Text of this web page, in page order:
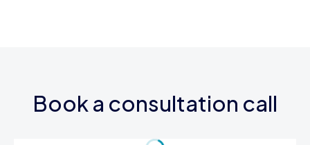
Book a consultation call